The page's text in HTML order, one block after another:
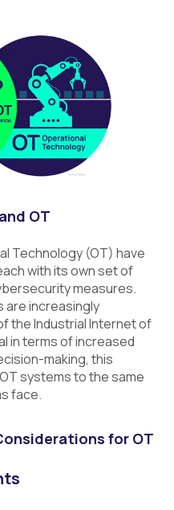
OT
Technology (OT) have
with its own set of
measures.
are increasingly
the Industrial Internet of
in terms of increased
making, this
systems to the same
face.
for OT